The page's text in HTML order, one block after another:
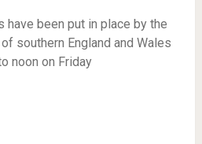
have been put in place by the
southern England and Wales
noon on Friday